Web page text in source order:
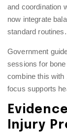
and coordination
now integrate
standard routines.
Government
sessions for
combine this with
focus supports
Injury